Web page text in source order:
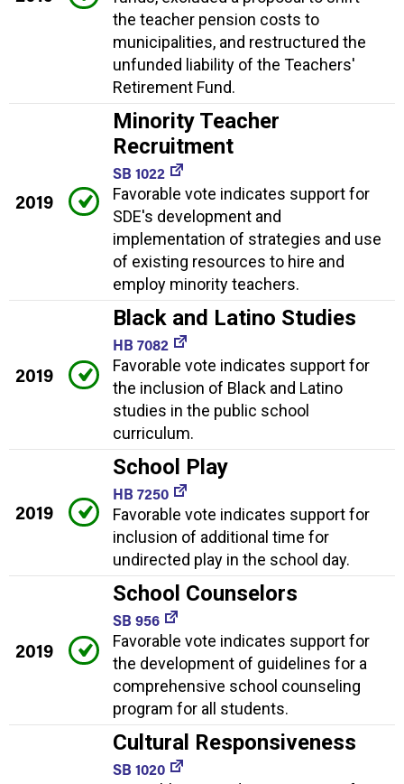
the teacher pension costs to
municipalities, and restructured the
unfunded liability of the Teachers'
Retirement Fund.
2019
Minority Teacher
Recruitment
SB 1022
Favorable vote indicates support for
SDE's development and
implementation of strategies and use
of existing resources to hire and
employ minority teachers.
2019
Black and Latino Studies
HB 7082
Favorable vote indicates support for
the inclusion of Black and Latino
studies in the public school
curriculum.
2019
School Play
HB 7250
Favorable vote indicates support for
inclusion of additional time for
undirected play in the school day.
2019
School Counselors
SB 956
Favorable vote indicates support for
the development of guidelines for a
comprehensive school counseling
program for all students.
Cultural Responsiveness
SB 1020